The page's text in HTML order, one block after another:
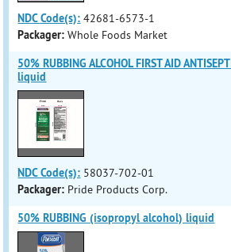
NDC Code(s): 42681-6573-1
Packager: Whole Foods Market
50% RUBBING ALCOHOL FIRST AID
liquid
NDC Code(s): 58037-702-01
Packager: Pride Products Corp.
50% RUBBING (isopropyl alcohol) liquid